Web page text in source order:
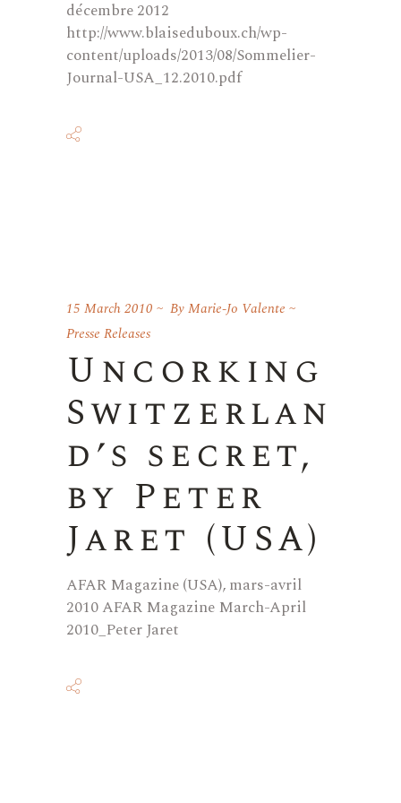
décembre 2012
http://www.blaiseduboux.ch/wp-
content/uploads/2013/08/Sommelier-
Journal-USA_12.2010.pdf
15 March 2010 ByMarie-Jo Valente
Presse Releases
Uncorking
Switzerlan
d’s secret,
by Peter
Jaret (USA)
AFAR Magazine (USA), mars-avril
2010 AFAR Magazine March-April
2010_Peter Jaret